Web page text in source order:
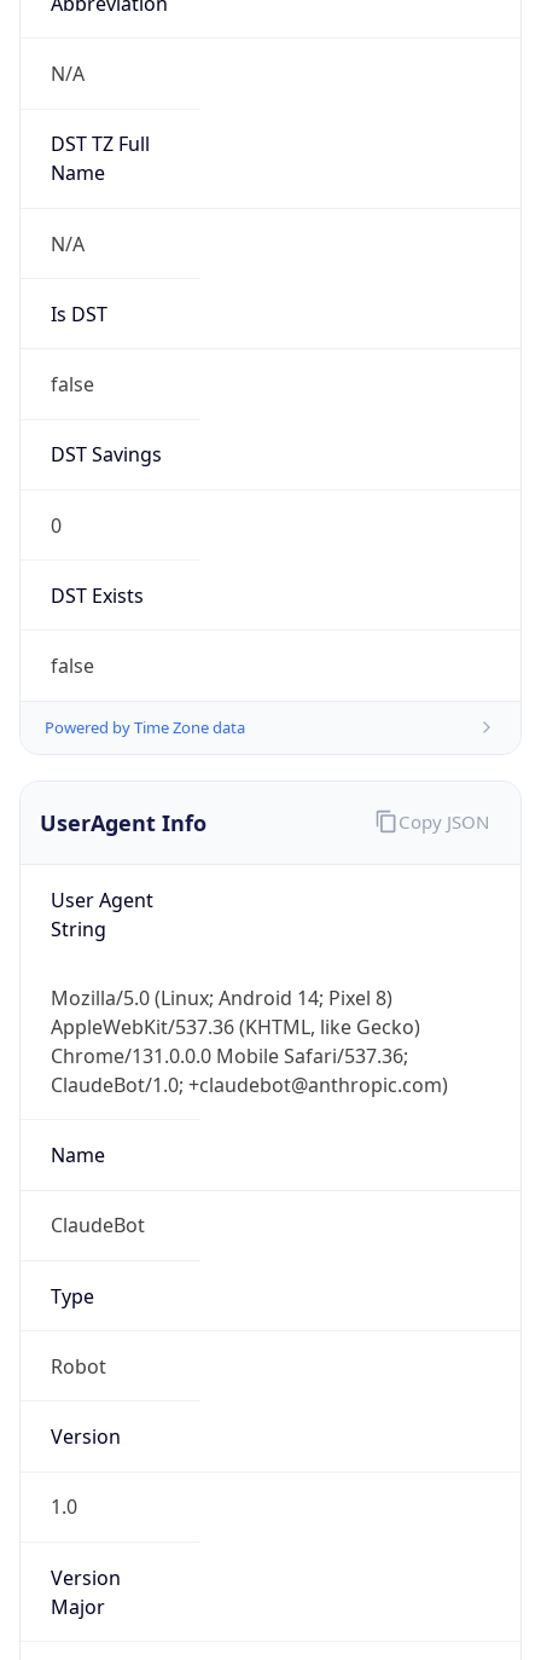
N/A
DST TZ Full
Name
N/A
Is DST
false
DST Savings
0
DST Exists
false
Powered by Time Zone data
UserAgent Info
User Agent
String
Mozilla/5.0 (Linux; Android 14; Pixel 8)
AppleWebKit/537.36 (KHTML, like Gecko)
Chrome/131.0.0.0 Mobile Safari/537.36;
ClaudeBot/1.0; +claudebot@anthropic.com)
Name
ClaudeBot
Type
Robot
Version
1.0
Version
Major
Copy JSON